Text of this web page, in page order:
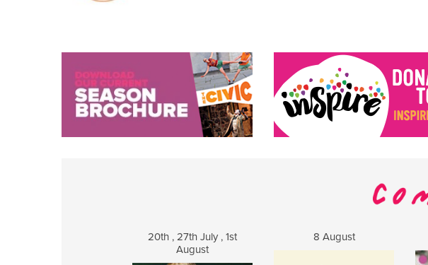
20th , 27th July , 1st
August
8 August